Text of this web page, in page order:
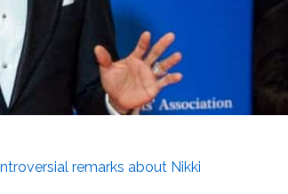
remarks about Nikki